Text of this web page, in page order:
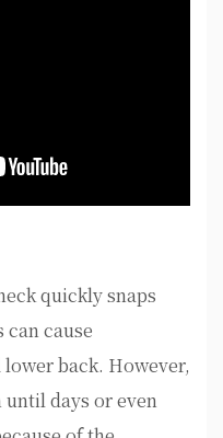
quickly snaps
cause
back. However,
days or even